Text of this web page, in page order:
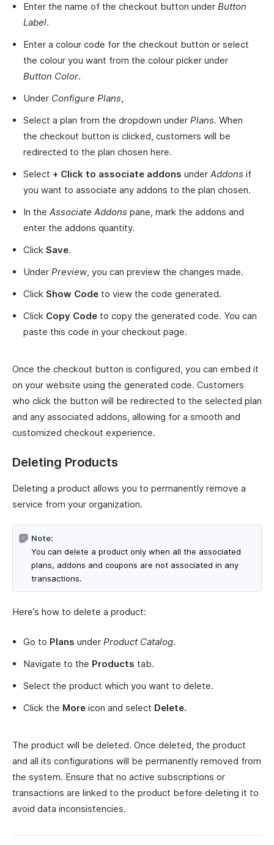
Enter the name of the checkout button under Button
Label.
Enter a colour code for the checkout button or select
the colour you want from the colour picker under
Button Color.
Under Configure Plans,
Select a plan from the dropdown under Plans. When
the checkout button is clicked, customers will be
redirected to the plan chosen here.
Select + Click to associate addons under Addons if
you want to associate any addons to the plan chosen.
In the Associate Addons pane, mark the addons and
enter the addons quantity.
Click Save.
Under Preview, you can preview the changes made.
Click Show Code to view the code generated.
Click Copy Code to copy the generated code. You can
paste this code in your checkout page.
Once the checkout button is configured, you can embed it
on your website using the generated code. Customers
who click the button will be redirected to the selected plan
and any associated addons, allowing for a smooth and
customized checkout experience.
Deleting Products
Deleting a product allows you to permanently remove a
service from your organization.
Note:
You can delete a product only when all the associated
plans, addons and coupons are not associated in any
transactions.
Here’s how to delete a product:
Go to Plans under Product Catalog.
Navigate to the Products tab.
Select the product which you want to delete.
Click the More icon and select Delete.
The product will be deleted. Once deleted, the product
and all its configurations will be permanently removed from
the system. Ensure that no active subscriptions or
transactions are linked to the product before deleting it to
avoid data inconsistencies.